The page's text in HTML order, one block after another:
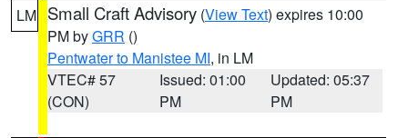
LM Small Craft Advisory (View Text) expires 10:00
PM byGRR ()
Pentwater to Manistee MI, in LM
VTEC# 57
(CON)
Issued: 01:00
PM
Updated: 05:37
PM